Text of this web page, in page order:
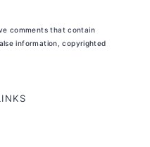
comments that contain
information, copyrighted